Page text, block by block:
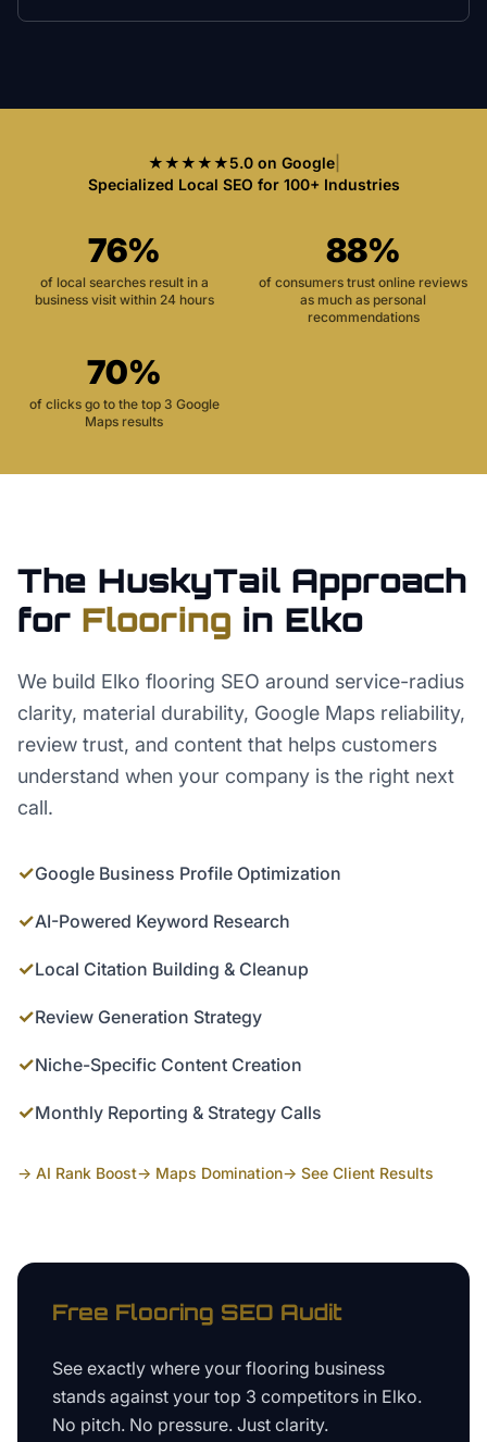
★★★★★5.0 on Google|
Specialized Local SEO for 100+ Industries
76%
of local searches result in a
business visit within 24 hours
88%
of consumers trust online reviews
as much as personal
recommendations
70%
of clicks go to the top 3 Google
Maps results
The HuskyTail Approach
for Flooring in Elko
We build Elko flooring SEO around service-radius
clarity, material durability, Google Maps reliability,
review trust, and content that helps customers
understand when your company is the right next
call.
✓Google Business Profile Optimization
✓AI-Powered Keyword Research
✓Local Citation Building & Cleanup
✓Review Generation Strategy
✓Niche-Specific Content Creation
✓Monthly Reporting & Strategy Calls
→ AI Rank Boost→ Maps Domination→ See Client Results
Free Flooring SEO Audit
See exactly where your flooring business
stands against your top 3 competitors in Elko.
No pitch. No pressure. Just clarity.